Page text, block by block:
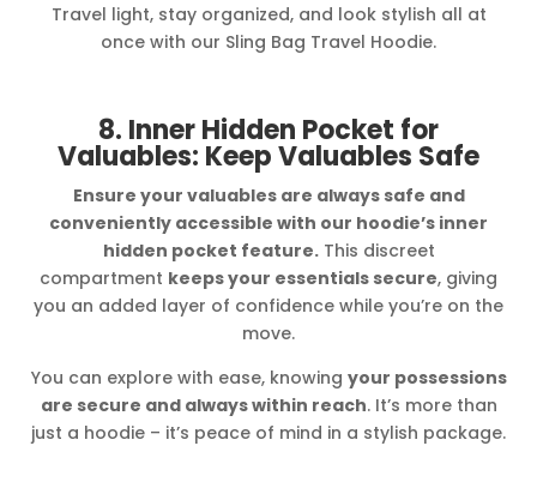
Travel light, stay organized, and look stylish all at
once with our Sling Bag Travel Hoodie.
8. Inner Hidden Pocket for
Valuables: Keep Valuables Safe
Ensure your valuables are always safe and
conveniently accessible with our hoodie’s inner
hidden pocket feature.This discreet
compartment keeps your essentials secure, giving
you an added layer of confidence while you’re on the
move.
You can explore with ease, knowing your possessions
are secure and always within reach. It’s more than
just a hoodie – it’s peace of mind in a stylish package.